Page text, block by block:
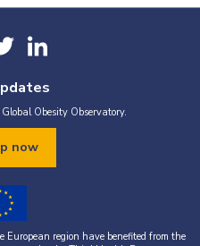
Obesity Observatory.
now
region have benefited from the